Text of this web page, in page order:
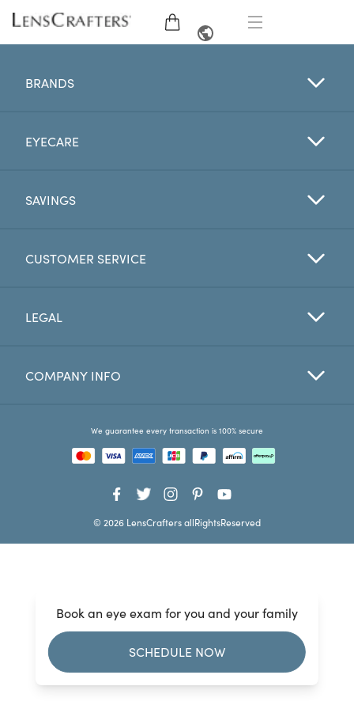
BRANDS
LENSES
OFFERS
Favorites
Book an eye exam for you and your family
SCHEDULE NOW
BRANDS
EYECARE
SAVINGS
CUSTOMER SERVICE
LEGAL
COMPANY INFO
We guarantee every transaction is 100% secure
© 2026 LensCrafters allRightsReserved